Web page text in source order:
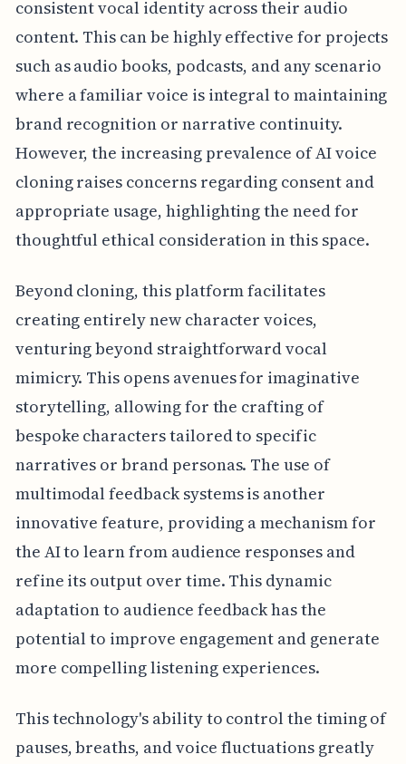
consistent vocal identity across their audio
content. This can be highly effective for projects
such as audio books, podcasts, and any scenario
where a familiar voice is integral to maintaining
brand recognition or narrative continuity.
However, the increasing prevalence of AI voice
cloning raises concerns regarding consent and
appropriate usage, highlighting the need for
thoughtful ethical consideration in this space.
Beyond cloning, this platform facilitates
creating entirely new character voices,
venturing beyond straightforward vocal
mimicry. This opens avenues for imaginative
storytelling, allowing for the crafting of
bespoke characters tailored to specific
narratives or brand personas. The use of
multimodal feedback systems is another
innovative feature, providing a mechanism for
the AI to learn from audience responses and
refine its output over time. This dynamic
adaptation to audience feedback has the
potential to improve engagement and generate
more compelling listening experiences.
This technology's ability to control the timing of
pauses, breaths, and voice fluctuations greatly